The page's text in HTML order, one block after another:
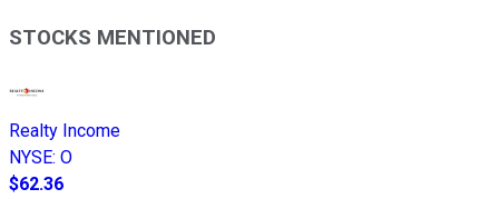
STOCKS MENTIONED
Realty Income
NYSE: O
$62.36